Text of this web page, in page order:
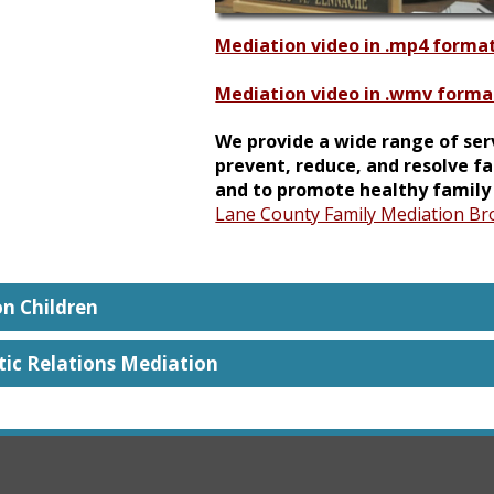
Mediation video in .mp4
Mediation video in .wmv
We provide a wide range of
prevent, reduce, and resolve
and to promote healthy
Lane County Family Mediation
Children
Relations Mediation